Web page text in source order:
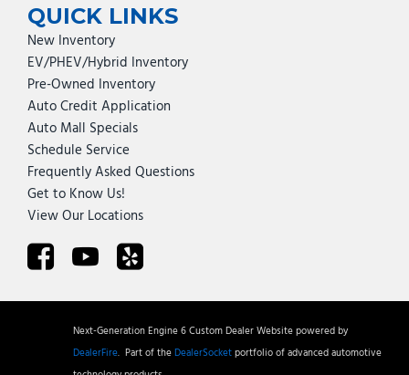
QUICK LINKS
New Inventory
EV/PHEV/Hybrid Inventory
Pre-Owned Inventory
Auto Credit Application
Auto Mall Specials
Schedule Service
Frequently Asked Questions
Get to Know Us!
View Our Locations
Next-Generation Engine 6 Custom Dealer Website powered by
DealerFire. Part of theDealerSocketportfolio of advanced automotive